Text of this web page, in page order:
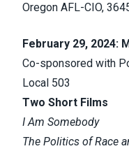
Oregon AFL-CIO,
February 29, 2024:
Co-sponsored with
Local 503
Two Short Films
I Am Somebody
The Politics of Race